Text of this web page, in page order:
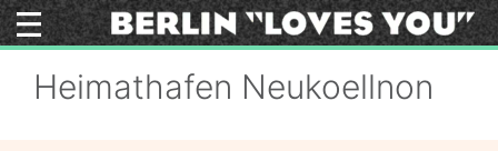
Skip
to
Heimathafen Neukoellnon